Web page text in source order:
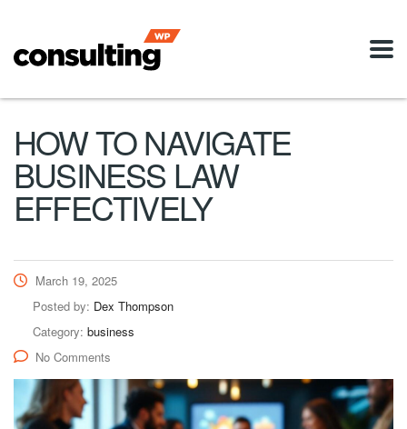
HOW TO NAVIGATE
BUSINESS LAW
EFFECTIVELY
March 19, 2025
Posted by: Dex Thompson
Category: business
No Comments